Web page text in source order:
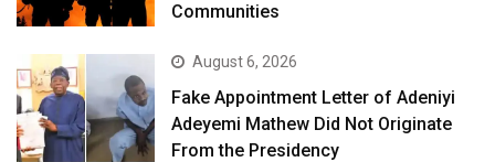
Communities
August 6, 2026
Fake Appointment Letter of Adeniyi
Adeyemi Mathew Did Not Originate
From the Presidency